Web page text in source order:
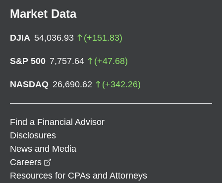
Market Data
DJIA 54,036.93 (+151.83)
S&P 500 7,757.64 (+47.68)
NASDAQ 26,690.62 (+342.26)
Find a Financial Advisor
Disclosures
News and Media
Careers
Resources for CPAs and Attorneys